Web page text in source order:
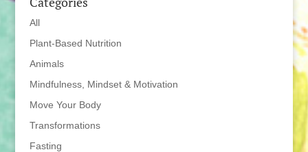
All
Plant-Based Nutrition
Animals
Mindfulness, Mindset & Motivation
Move Your Body
Transformations
Fasting